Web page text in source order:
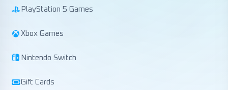
PlayStation 5 Games
Xbox Games
Nintendo Switch
Gift Cards